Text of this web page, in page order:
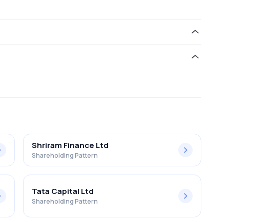
Shriram Finance Ltd
Shareholding Pattern
Tata Capital Ltd
Shareholding Pattern